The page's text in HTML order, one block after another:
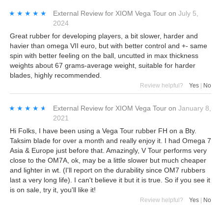
★★★★★
★★★★★ External Review for XIOM Vega Tour on July 5,
2024
Great rubber for developing players, a bit slower, harder and
havier than omega VII euro, but with better control and +- same
spin with better feeling on the ball, uncutted in max thickness
weights about 67 grams-average weight, suitable for harder
blades, highly recommended.
Review helpful? Yes | No
★★★★★
★★★★★ External Review for XIOM Vega Tour on January 8,
2021
Hi Folks, I have been using a Vega Tour rubber FH on a Bty.
Taksim blade for over a month and really enjoy it. I had Omega 7
Asia & Europe just before that. Amazingly, V Tour performs very
close to the OM7A, ok, may be a little slower but much cheaper
and lighter in wt. (I'll report on the durability since OM7 rubbers
last a very long life). I can't believe it but it is true. So if you see it
is on sale, try it, you'll like it!
Review helpful? Yes No